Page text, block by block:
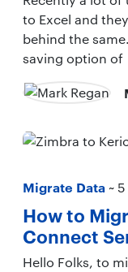
to Excel and
behind the
saving option of
Migrate Data ~
How to
Connect
Hello Folks, to